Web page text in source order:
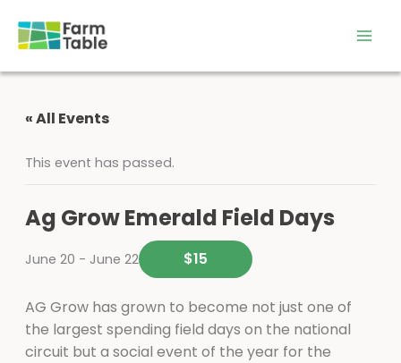
content
« All Events
This event has passed.
Ag Grow Emerald Field Days
June 20 - June 22 $15
AG Grow has grown to become not just one of
the largest spending field days on the national
circuit but a social event of the year for the